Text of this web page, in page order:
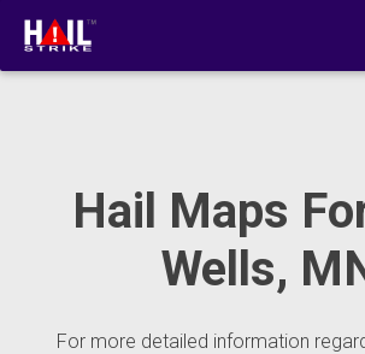
Hail Maps
Wells,
For more detailed information